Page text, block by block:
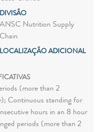
DIVISÃO
ANSC Nutrition Supply
Chain
LOCALIZAÇÃO ADICIONAL
(more than 2
Continuous standing for
hours in an 8 hour
periods (more than 2